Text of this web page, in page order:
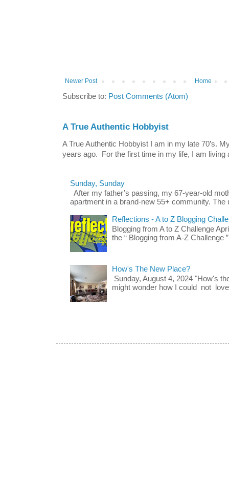
Newer Post Home
Subscribe to: Post Comments (Atom)
A True Authentic Hobbyist
A True Authentic Hobbyist I am in my late 70’s.
years ago. For the first time in my life, I am living
Sunday, Sunday
After my father’s passing, my 67-year-old
apartment in a brand-new 55+ community.
Reflections - A to Z Blogging
Blogging from A to Z Challenge
the “ Blogging from A-Z Challenge
How's The New Place?
Sunday, August 4, 2024 "How's
might wonder how I could not